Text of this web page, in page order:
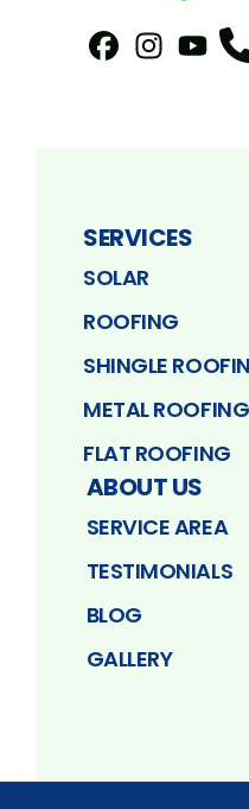
SERVICES
SOLAR
ROOFING
SHINGLE
METAL ROOFING
FLAT ROOFING
ABOUT US
SERVICE AREA
TESTIMONIALS
BLOG
GALLERY